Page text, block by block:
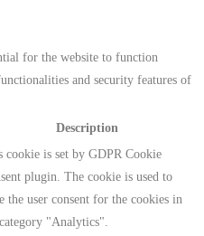
for the website to function
and security features of
Description
cookie is set by GDPR Cookie
plugin. The cookie is used to
the user consent for the cookies in
"Analytics".